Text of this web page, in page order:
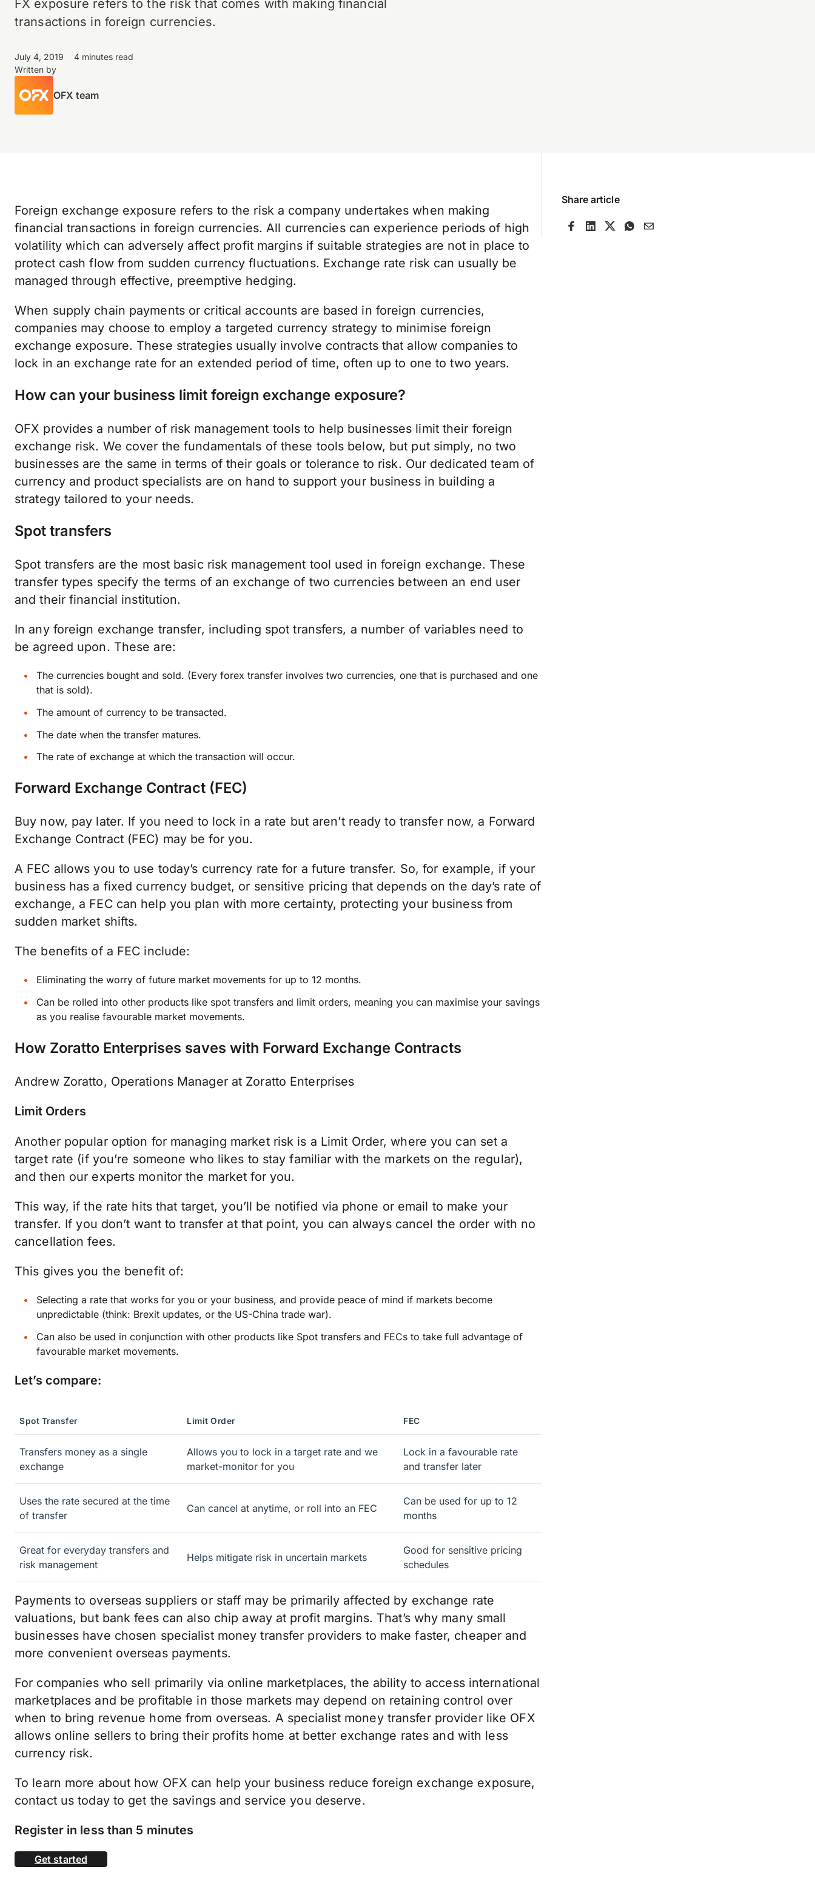
FX exposure refers to the risk that comes with making financial
transactions in foreign currencies.
July 4, 2019
4 minutes read
Written by
OFX team
Foreign exchange exposure refers to the risk a company undertakes when making
financial transactions in foreign currencies. All currencies can experience periods of high
volatility which can adversely affect profit margins if suitable strategies are not in place to
protect cash flow from sudden currency fluctuations. Exchange rate risk can usually be
managed through effective, preemptive hedging.
When supply chain payments or critical accounts are based in foreign currencies,
companies may choose to employ a targeted currency strategy to minimise foreign
exchange exposure. These strategies usually involve contracts that allow companies to
lock in an exchange rate for an extended period of time, often up to one to two years.
How can your business limit foreign exchange exposure?
OFX provides a number of risk management tools to help businesses limit their foreign
exchange risk. We cover the fundamentals of these tools below, but put simply, no two
businesses are the same in terms of their goals or tolerance to risk. Our dedicated team of
currency and product specialists are on hand to support your business in building a
strategy tailored to your needs.
Spot transfers
Spot transfers are the most basic risk management tool used in foreign exchange. These
transfer types specify the terms of an exchange of two currencies between an end user
and their financial institution.
In any foreign exchange transfer, including spot transfers, a number of variables need to
be agreed upon. These are:
The currencies bought and sold. (Every forex transfer involves two currencies, one that is purchased and one
that is sold).
The amount of currency to be transacted.
The date when the transfer matures.
The rate of exchange at which the transaction will occur.
Forward Exchange Contract (FEC)
Buy now, pay later. If you need to lock in a rate but aren’t ready to transfer now, a Forward
Exchange Contract (FEC) may be for you.
A FEC allows you to use today’s currency rate for a future transfer. So, for example, if your
business has a fixed currency budget, or sensitive pricing that depends on the day’s rate of
exchange, a FEC can help you plan with more certainty, protecting your business from
sudden market shifts.
The benefits of a FEC include:
Eliminating the worry of future market movements for up to 12 months.
Can be rolled into other products like spot transfers and limit orders, meaning you can maximise your savings
as you realise favourable market movements.
How Zoratto Enterprises saves with Forward Exchange Contracts
Andrew Zoratto, Operations Manager at Zoratto Enterprises
Limit Orders
Another popular option for managing market risk is a Limit Order, where you can set a
target rate (if you’re someone who likes to stay familiar with the markets on the regular),
and then our experts monitor the market for you.
This way, if the rate hits that target, you’ll be notified via phone or email to make your
transfer. If you don’t want to transfer at that point, you can always cancel the order with no
cancellation fees.
This gives you the benefit of:
Selecting a rate that works for you or your business, and provide peace of mind if markets become
unpredictable (think: Brexit updates, or the US-China trade war).
Can also be used in conjunction with other products like Spot transfers and FECs to take full advantage of
favourable market movements.
Let’s compare:
Spot Transfer Limit Order FEC
Transfers money as a single
exchange
Allows you to lock in a target rate and we
market-monitor for you
Lock in a favourable rate
and transfer later
Uses the rate secured at the time
of transfer
Can cancel at anytime, or roll into an FEC
Can be used for up to 12
months
Great for everyday transfers and
risk management
Helps mitigate risk in uncertain markets
Good for sensitive pricing
schedules
Payments to overseas suppliers or staff may be primarily affected by exchange rate
valuations, but bank fees can also chip away at profit margins. That’s why many small
businesses have chosen specialist money transfer providers to make faster, cheaper and
more convenient overseas payments.
For companies who sell primarily via online marketplaces, the ability to access international
marketplaces and be profitable in those markets may depend on retaining control over
when to bring revenue home from overseas. A specialist money transfer provider like OFX
allows online sellers to bring their profits home at better exchange rates and with less
currency risk.
To learn more about how OFX can help your business reduce foreign exchange exposure,
contact us today to get the savings and service you deserve.
Register in less than 5 minutes
Get started
Share article